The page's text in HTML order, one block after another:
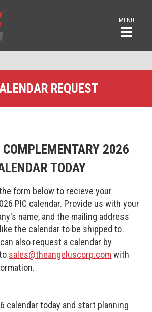
MENU
REQUEST
COMPLEMENTARY 2026
TODAY
form below to recieve your
PIC calendar. Provide us with your
name, and the mailing address
the calendar to be shipped to.
also request a calendar by
sales@theangeluscorp.com with
calendar today and start planning